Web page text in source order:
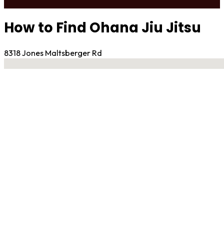
How to Find Ohana Jiu Jitsu
8318 Jones Maltsberger Rd